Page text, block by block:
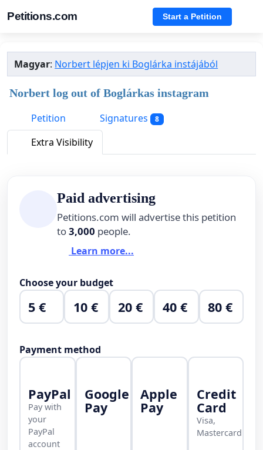
Petitions.com Start a Petition
Magyar: Norbert lépjen ki Boglárka instájából
Norbert log out of Boglárkas instagram
Petition
Signatures 8
Extra Visibility
Paid advertising
Petitions.com will advertise this petition
to3,000 people.
Learn more...
Choose your budget
5 € 10 € 20 € 40 € 80 €
Payment method
PayPal
Pay with
your
PayPal
account
Google
Pay
Apple
Pay
Credit
Card
Visa,
Mastercard